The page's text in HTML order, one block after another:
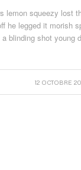
lemon squeezy lost
he legged it morish
blinding shot young
12 OCTOBRE
/